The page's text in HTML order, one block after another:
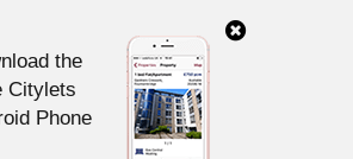
the
Citylets
Phone